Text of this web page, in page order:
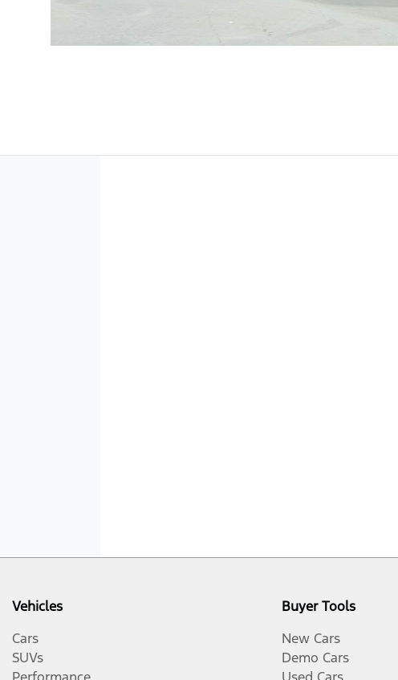
Vehicles
Cars
SUVs
Buyer Tools
New Cars
Demo Cars